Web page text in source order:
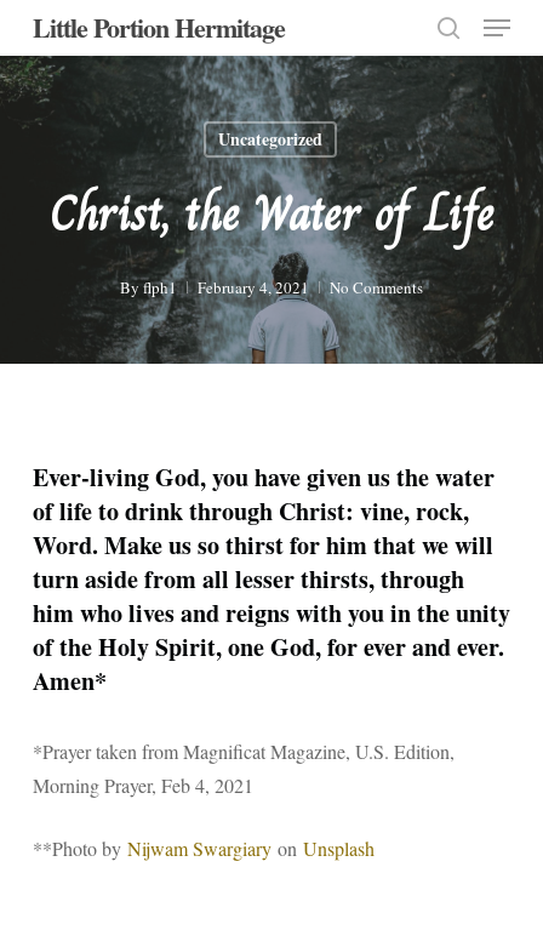
Skip
main
content
Little Portion Hermitage
search
Menu
Uncategorized
Christ, the Water of Life
By flph1 February 4, 2021 No Comments
Ever-living God, you have given us the water
of life to drink through Christ: vine, rock,
Word. Make us so thirst for him that we will
turn aside from all lesser thirsts, through
him who lives and reigns with you in the unity
of the Holy Spirit, one God, for ever and ever.
Amen*
*Prayer taken from Magnificat Magazine, U.S. Edition,
Morning Prayer, Feb 4, 2021
**Photo by Nijwam Swargiaryon Unsplash
Close